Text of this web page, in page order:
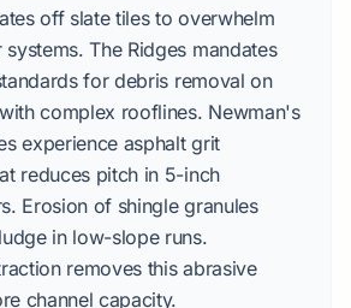
off slate tiles to overwhelm
systems.The Ridges mandates
for debris removal on
complex rooflines. Newman's
experience asphalt grit
reduces pitch in 5-inch
. Erosion of shingle granules
in low-slope runs.
removes this abrasive
channel capacity.